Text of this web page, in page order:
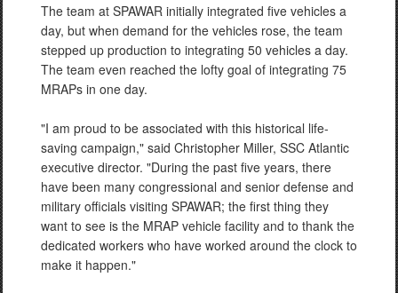
The team at SPAWAR initially integrated five vehicles a
day, but when demand for the vehicles rose, the team
stepped up production to integrating 50 vehicles a day.
The team even reached the lofty goal of integrating 75
MRAPs in one day.
"I am proud to be associated with this historical life-
saving campaign," said Christopher Miller, SSC Atlantic
executive director. "During the past five years, there
have been many congressional and senior defense and
military officials visiting SPAWAR; the first thing they
want to see is the MRAP vehicle facility and to thank the
dedicated workers who have worked around the clock to
make it happen."